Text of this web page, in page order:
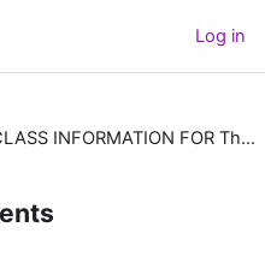
Log in
CAMPUS & CLASS INFORMATION FOR Thursday 3 March